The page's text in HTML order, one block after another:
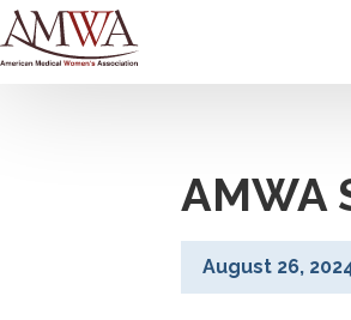
AMWA
August 26,